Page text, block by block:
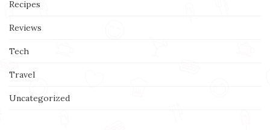
Recipes
Reviews
Tech
Travel
Uncategorized